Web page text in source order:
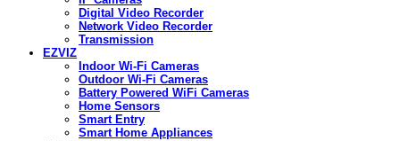
Digital Video Recorder
Network Video Recorder
Transmission
EZVIZ
Indoor Wi-Fi Cameras
Outdoor Wi-Fi Cameras
Battery Powered WiFi Cameras
Home Sensors
Smart Entry
Smart Home Appliances